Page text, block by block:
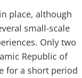
place, although
small-scale
Only two
Republic of
for a short period